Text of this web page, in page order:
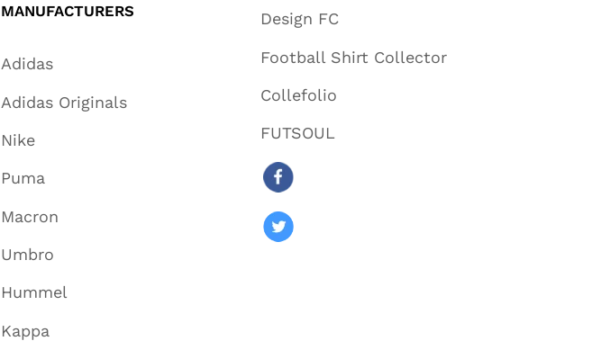
MANUFACTURERS
Adidas
Adidas Originals
Nike
Puma
Macron
Umbro
Hummel
Kappa
Design FC
Football Shirt Collector
Collefolio
FUTSOUL